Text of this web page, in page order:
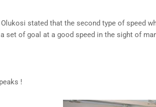
stated that the second type of speed
set of goal at a good speed in the sight of
!